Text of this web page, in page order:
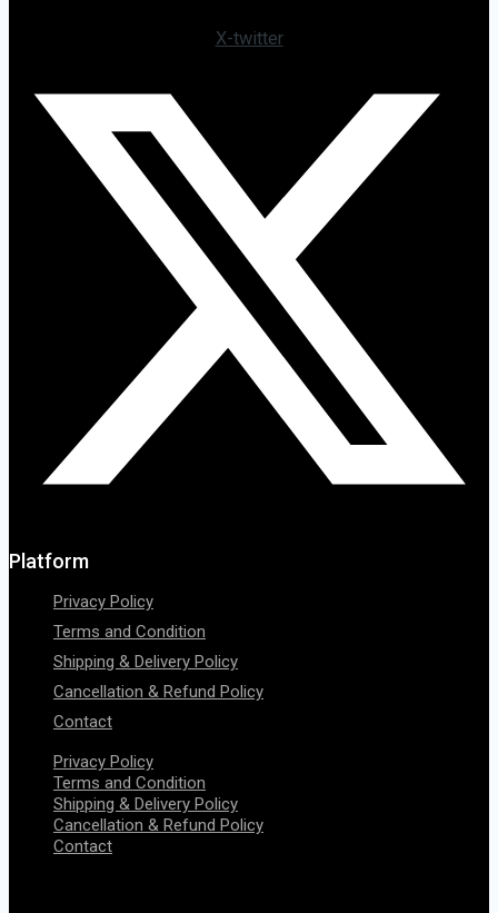
X-twitter
Platform
Privacy Policy
Terms and Condition
Shipping & Delivery Policy
Cancellation & Refund Policy
Contact
Privacy Policy
Terms and Condition
Shipping & Delivery Policy
Cancellation & Refund Policy
Contact